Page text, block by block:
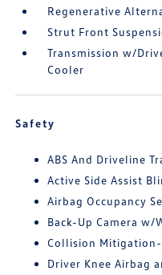
Regenerative
Strut Front
Transmission w/
Cooler
Safety
ABS And Driveline
Active Side Assist
Airbag Occupancy
Back-Up Camera w/
Collision
Driver Knee Airbag